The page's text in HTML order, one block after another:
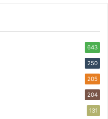
643
250
205
204
131